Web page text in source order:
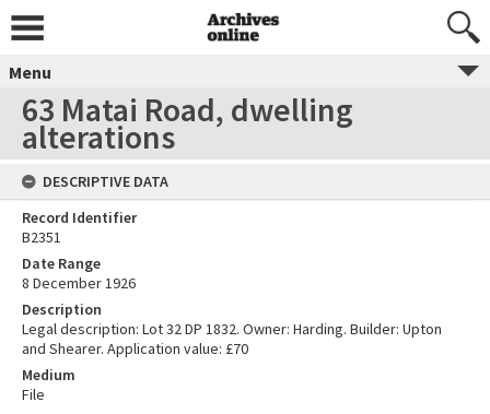
Menu
63 Matai Road, dwelling
alterations
DESCRIPTIVE DATA
Record Identifier
B2351
Date Range
8 December 1926
Description
Legal description: Lot 32 DP 1832. Owner: Harding. Builder: Upton
and Shearer. Application value: £70
Medium
File